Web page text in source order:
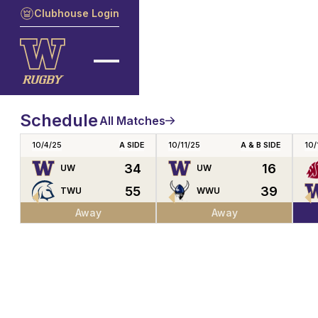
Clubhouse Login
ScheduleAll Matches
10/4/25 A SIDE
UW 34
TWU 55
Away
10/11/25 A & B SIDE
UW 16
WWU 39
Away
10/